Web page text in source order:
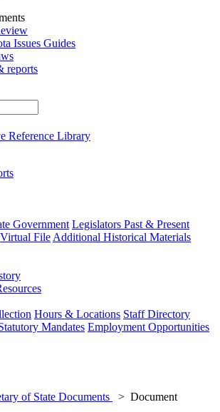
Issues Guides
reports
Reference Library
Government Legislators Past & Present
Virtual File Additional Historical Materials
Hours & Locations Staff Directory
Mandates Employment Opportunities
of State Documents
Document